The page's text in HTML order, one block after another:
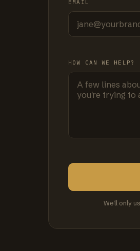
EMAIL
HOW CAN WE HELP?
We'll only